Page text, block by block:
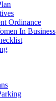
Ordinance
In Business